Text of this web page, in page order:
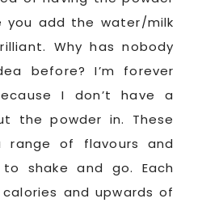
add the water/milk
Why has nobody
before? I’m forever
I don’t have a
the powder in. These
range of flavours and
shake and go. Each
calories and upwards of